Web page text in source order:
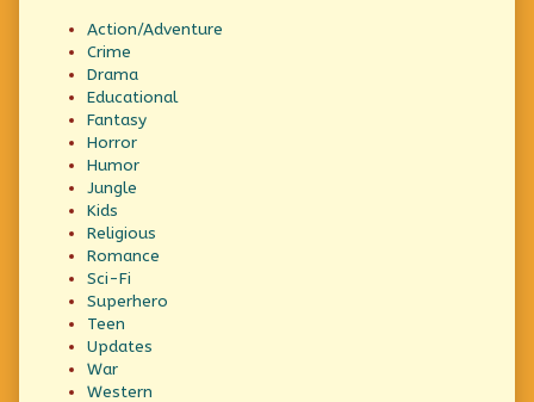
Action/Adventure
Crime
Drama
Educational
Fantasy
Horror
Humor
Jungle
Kids
Religious
Romance
Sci-Fi
Superhero
Teen
Updates
War
Western